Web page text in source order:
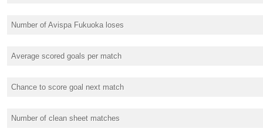
Number of Avispa Fukuoka loses
Average scored goals per match
Chance to score goal next match
Number of clean sheet matches